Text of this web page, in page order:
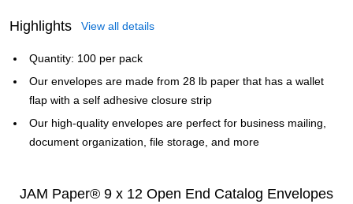
Highlights View all details
Quantity: 100 per pack
Our envelopes are made from 28 lb paper that has a wallet
flap with a self adhesive closure strip
Our high-quality envelopes are perfect for business mailing,
document organization, file storage, and more
JAM Paper® 9 x 12 Open End Catalog Envelopes